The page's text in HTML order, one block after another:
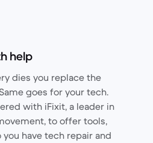
help
dies you replace the
goes for your tech.
with iFixit, a leader in
to offer tools,
have tech repair and